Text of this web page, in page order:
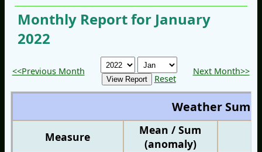
Monthly Report for January
2022
<<Previous Month
Reset
Next Month>>
Weather
Measure
Mean / Sum
(anomaly)